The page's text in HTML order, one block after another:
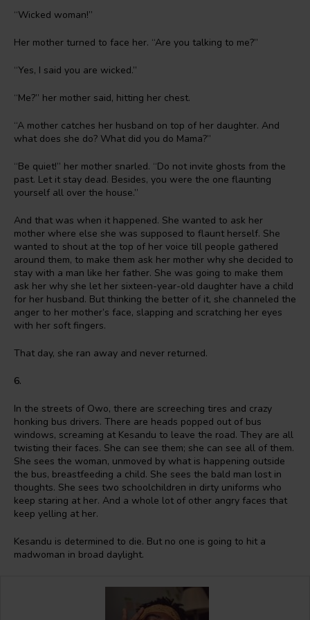
“Wicked woman!”
Her mother turned to face her. “Are you talking to me?”
“Yes, I said you are wicked.”
“Me?” her mother said, hitting her chest.
“A mother catches her husband on top of her daughter. And
what does she do? What did you do Mama?”
“Be quiet!” her mother snarled. “Do not invite ghosts from the
past. Let it stay dead. Besides, you were the one flaunting
yourself all over the house.”
And that was when it happened. She wanted to ask her
mother where else she was supposed to flaunt herself. She
wanted to shout at the top of her voice till people gathered
around them, to make them ask her mother why she decided to
stay with a man like her father. She was going to make them
ask her why she let her sixteen-year-old daughter have a child
for her husband. But thinking the better of it, she channeled the
anger to her mother’s face, slapping and scratching her eyes
with her soft fingers.
That day, she ran away and never returned.
6.
In the streets of Owo, there are screeching tires and crazy
honking bus drivers. There are heads popped out of bus
windows, screaming at Kesandu to leave the road. They are all
twisting their faces. She can see them; she can see all of them.
She sees the woman, unmoved by what is happening outside
the bus, breastfeeding a child. She sees the bald man lost in
thoughts. She sees two schoolchildren in dirty uniforms who
keep staring at her. And a whole lot of other angry faces that
keep yelling at her.
Kesandu is determined to die. But no one is going to hit a
madwoman in broad daylight.